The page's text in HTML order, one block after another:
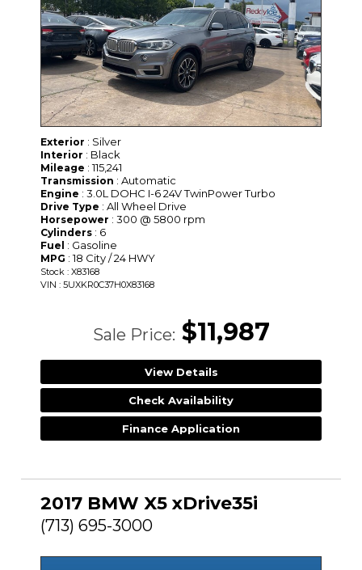
Exterior : Silver
Interior : Black
Mileage : 115,241
Transmission : Automatic
Engine : 3.0L DOHC I-6 24V TwinPower Turbo
Drive Type : All Wheel Drive
Horsepower : 300 @ 5800 rpm
Cylinders : 6
Fuel : Gasoline
MPG : 18 City / 24 HWY
Stock : X83168
VIN : 5UXKR0C37H0X83168
Sale Price: $11,987
View Details
Check Availability
Finance Application
2017 BMW X5 xDrive35i
(713) 695-3000